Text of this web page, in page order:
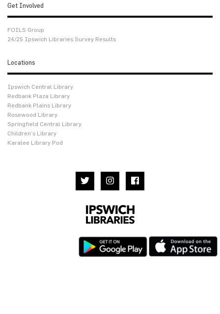
Get Involved
FOILS Group
24/25 Ipswich Libraries Survey Results
Locations
Ipswich Central Library
Redbank Plaza Library
Redbank Plains Library
Rosewood Library
Springfield Central Library
Children’s Library
Karalee Library Pod